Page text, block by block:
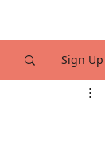
Sign Up